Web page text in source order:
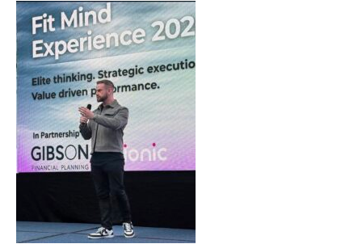
Email Address*
First Name*
Last Name*
SIGN UP